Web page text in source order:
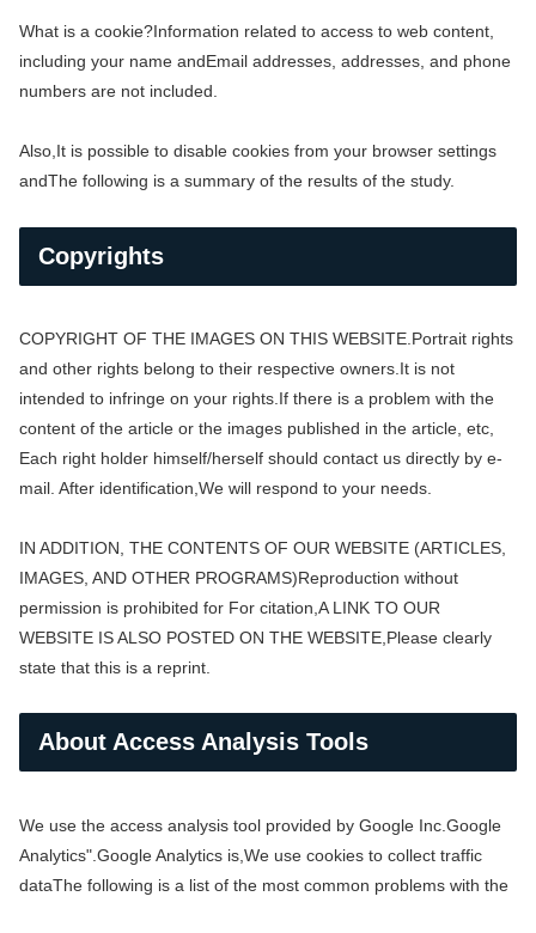
What is a cookie?Information related to access to web content,
including your name andEmail addresses, addresses, and phone
numbers are not included.
Also,It is possible to disable cookies from your browser settings
andThe following is a summary of the results of the study.
Copyrights
COPYRIGHT OF THE IMAGES ON THIS WEBSITE. Portrait rights
and other rights belong to their respective owners. It is not
intended to infringe on your rights. If there is a problem with the
content of the article or the images published in the article, etc,
Each right holder himself/herself should contact us directly by e-
mail. After identification, We will respond to your needs.
IN ADDITION, THE CONTENTS OF OUR WEBSITE (ARTICLES,
IMAGES, AND OTHER PROGRAMS)Reproduction without
permission is prohibited for For citation,A LINK TO OUR
WEBSITE IS ALSO POSTED ON THE WEBSITE,Please clearly
state that this is a reprint.
About Access Analysis Tools
We use the access analysis tool provided by Google Inc. Google
Analytics". Google Analytics is, We use cookies to collect traffic
dataThe following is a list of the most common problems with the